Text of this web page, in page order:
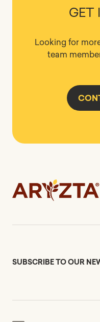
GET
Looking for
team
SUBSCRIBE TO OUR